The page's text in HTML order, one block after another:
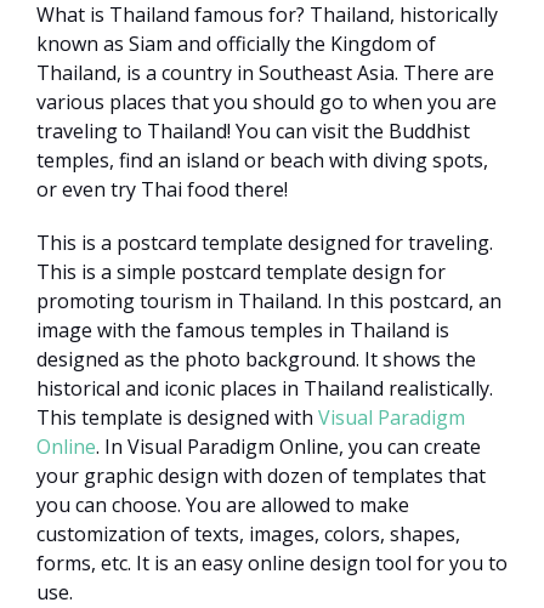
What is Thailand famous for? Thailand, historically
known as Siam and officially the Kingdom of
Thailand, is a country in Southeast Asia. There are
various places that you should go to when you are
traveling to Thailand! You can visit the Buddhist
temples, find an island or beach with diving spots,
or even try Thai food there!
This is a postcard template designed for traveling.
This is a simple postcard template design for
promoting tourism in Thailand. In this postcard, an
image with the famous temples in Thailand is
designed as the photo background. It shows the
historical and iconic places in Thailand realistically.
This template is designed with Visual Paradigm
Online. In Visual Paradigm Online, you can create
your graphic design with dozen of templates that
you can choose. You are allowed to make
customization of texts, images, colors, shapes,
forms, etc. It is an easy online design tool for you to
use.